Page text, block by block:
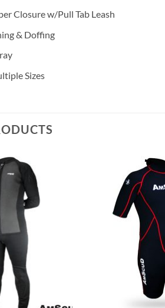
Closure w/Pull Tab Leash
& Doffing
Sizes